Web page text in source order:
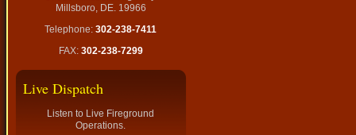
Millsboro, DE. 19966
Telephone:302-238-7411
FAX: 302-238-7299
Live Dispatch
Listen to Live Fireground
Operations.